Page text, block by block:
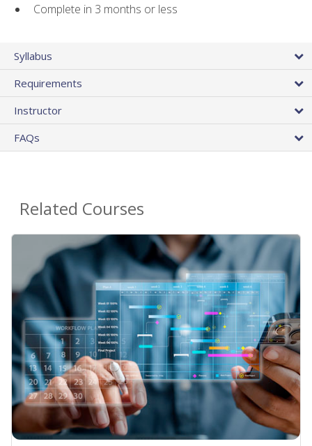
Complete in 3 months or less
Syllabus
Requirements
Instructor
FAQs
Related Courses